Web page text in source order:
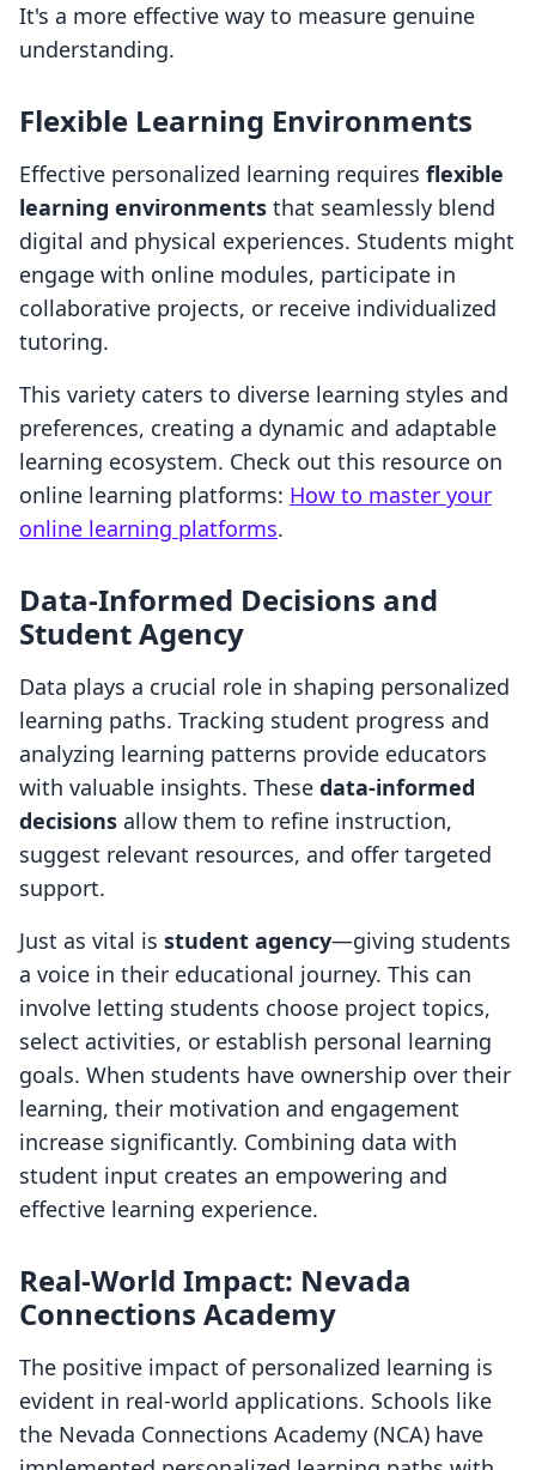
It's a more effective way to measure genuine
understanding.
Flexible Learning Environments
Effective personalized learning requires flexible
learning environments that seamlessly blend
digital and physical experiences. Students might
engage with online modules, participate in
collaborative projects, or receive individualized
tutoring.
This variety caters to diverse learning styles and
preferences, creating a dynamic and adaptable
learning ecosystem. Check out this resource on
online learning platforms: How to master your
online learning platforms.
Data-Informed Decisions and
Student Agency
Data plays a crucial role in shaping personalized
learning paths. Tracking student progress and
analyzing learning patterns provide educators
with valuable insights. These data-informed
decisions allow them to refine instruction,
suggest relevant resources, and offer targeted
support.
Just as vital is student agency—giving students
a voice in their educational journey. This can
involve letting students choose project topics,
select activities, or establish personal learning
goals. When students have ownership over their
learning, their motivation and engagement
increase significantly. Combining data with
student input creates an empowering and
effective learning experience.
Real-World Impact: Nevada
Connections Academy
The positive impact of personalized learning is
evident in real-world applications. Schools like
the Nevada Connections Academy (NCA) have